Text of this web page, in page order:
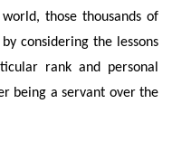
those thousands of
considering the lessons
rank and personal
being a servant over the